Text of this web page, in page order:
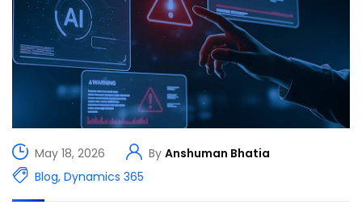
May 18, 2026 By Anshuman Bhatia
Blog, Dynamics 365